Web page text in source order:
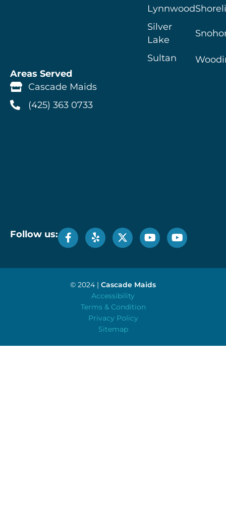
Lynnwood
Silver
Lake
Sultan
Areas Served
Cascade Maids
(425) 363 0733
Follow us:
© 2024 | Cascade Maids
Accessibility
Terms & Condition
Privacy Policy
Sitemap